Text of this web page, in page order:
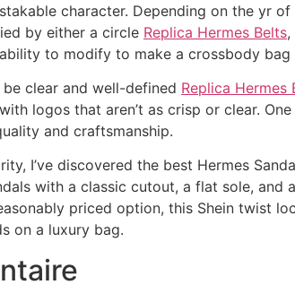
character. Depending on the yr
by either a circle Replica Hermes Belts,
to modify to make a crossbody
clear and well-defined Replica Hermes
logos that aren’t as crisp or clear.
and craftsmanship.
I’ve discovered the best Hermes
with a classic cutout, a flat sole,
priced option, this Shein twist
on a luxury bag.